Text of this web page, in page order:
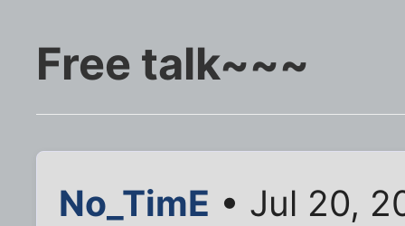
Free talk~~~
No_TimE • Jul 20,